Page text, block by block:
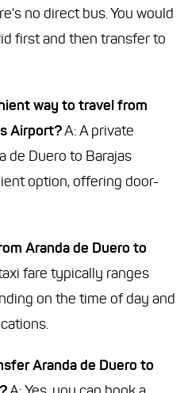
no direct bus. You would
first and then transfer to
way to travel from
Airport?A: A private
de Duero to Barajas
option, offering door-
Aranda de Duero to
fare typically ranges
on the time of day and
Aranda de Duero to